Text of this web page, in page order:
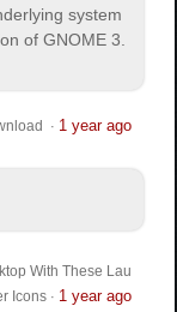
system
of GNOME 3.
· 1 year ago
With These Lau
Icons· 1 year ago